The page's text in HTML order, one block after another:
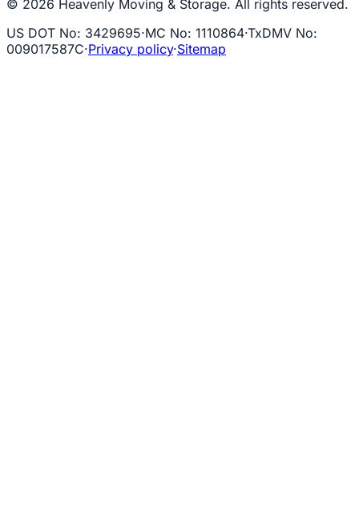
© 2026 Heavenly Moving & Storage. All rights reserved.
US DOT No: 3429695·MC No: 1110864·TxDMV No:
009017587C·Privacy policy·Sitemap